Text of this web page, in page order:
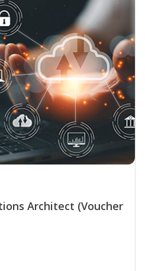
Architect (Voucher